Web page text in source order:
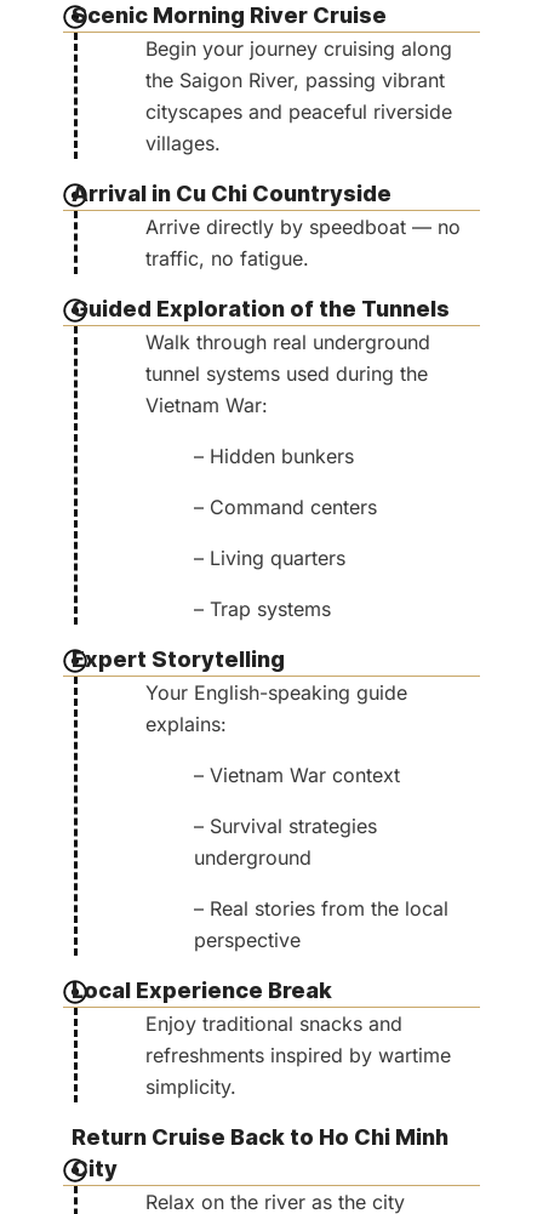
Scenic Morning River Cruise
Begin your journey cruising along
the Saigon River, passing vibrant
cityscapes and peaceful riverside
villages.
Arrival in Cu Chi Countryside
Arrive directly by speedboat — no
traffic, no fatigue.
Guided Exploration of the Tunnels
Walk through real underground
tunnel systems used during the
Vietnam War:
– Hidden bunkers
– Command centers
– Living quarters
– Trap systems
Expert Storytelling
Your English-speaking guide
explains:
– Vietnam War context
– Survival strategies
underground
– Real stories from the local
perspective
Local Experience Break
Enjoy traditional snacks and
refreshments inspired by wartime
simplicity.
Return Cruise Back to Ho Chi Minh
City
Relax on the river as the city